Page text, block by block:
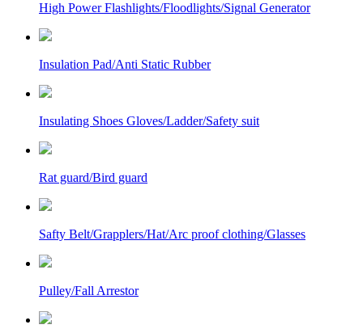
High Power Flashlights/Floodlights/Signal Generator
Insulation Pad/Anti Static Rubber
Insulating Shoes Gloves/Ladder/Safety suit
Rat guard/Bird guard
Safty Belt/Grapplers/Hat/Arc proof clothing/Glasses
Pulley/Fall Arrestor